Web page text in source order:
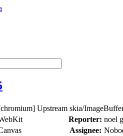
Upstream skia/
Reporter: noel
Assignee: